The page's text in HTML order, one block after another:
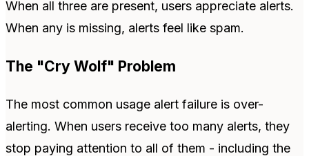
When all three are present, users appreciate alerts.
When any is missing, alerts feel like spam.
The "Cry Wolf" Problem
The most common usage alert failure is over-
alerting. When users receive too many alerts, they
stop paying attention to all of them - including the